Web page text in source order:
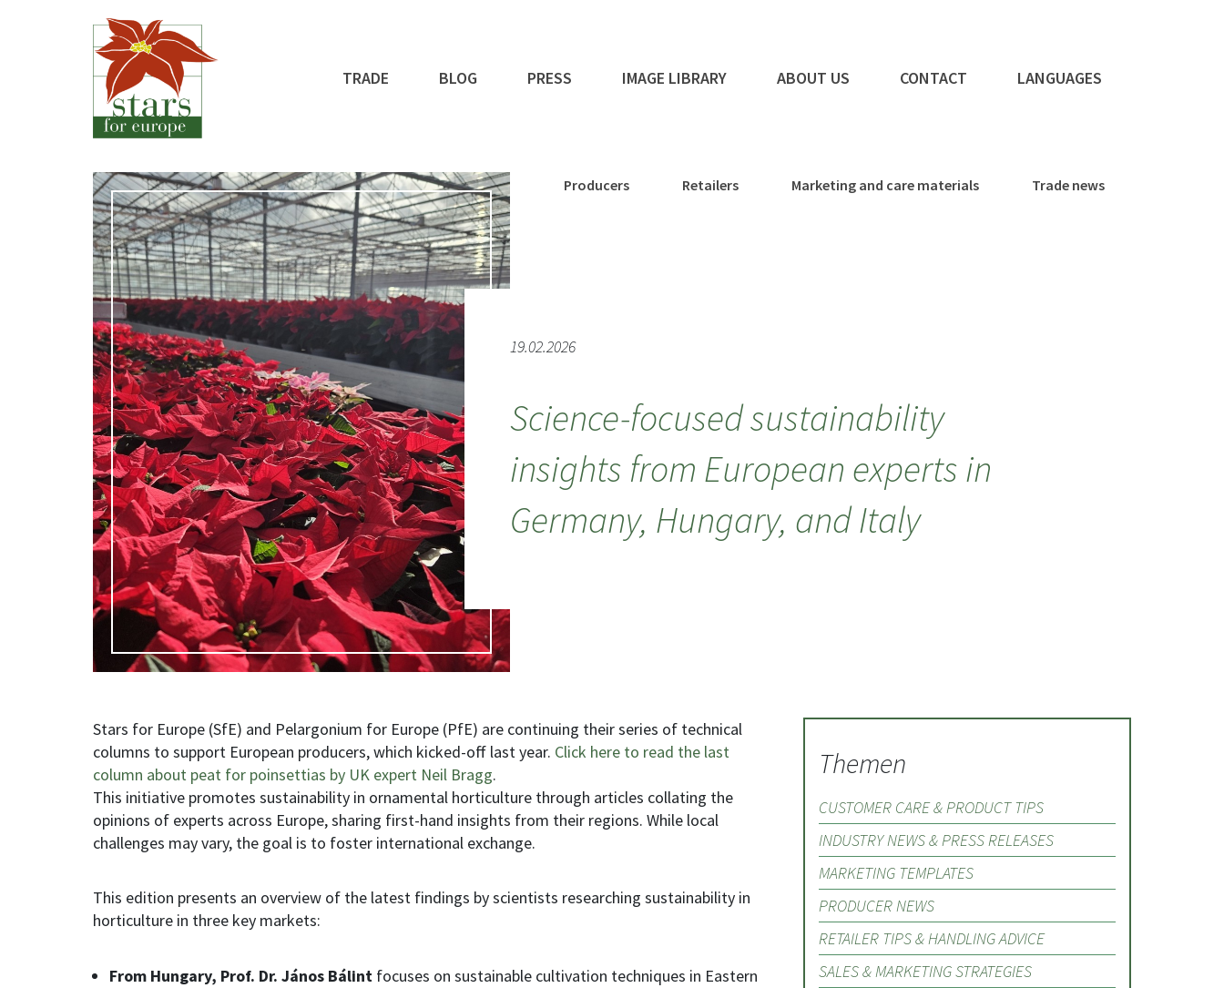
TRADE BLOG PRESS IMAGE LIBRARY ABOUT US CONTACT LANGUAGES
Producers Retailers Marketing and care materials Trade news
19.02.2026
Science-focused sustainability
insights from European experts in
Germany, Hungary, and Italy
Stars for Europe (SfE) and Pelargonium for Europe (PfE) are continuing their series of technical
columns to support European producers, which kicked-off last year. Click here to read the last
column about peat for poinsettias by UK expert Neil Bragg.
This initiative promotes sustainability in ornamental horticulture through articles collating the
opinions of experts across Europe, sharing first-hand insights from their regions. While local
challenges may vary, the goal is to foster international exchange.
This edition presents an overview of the latest findings by scientists researching sustainability in
horticulture in three key markets:
From Hungary, Prof. Dr. János Bálint focuses on sustainable cultivation techniques in Eastern
Themen
CUSTOMER CARE & PRODUCT TIPS
INDUSTRY NEWS & PRESS RELEASES
MARKETING TEMPLATES
PRODUCER NEWS
RETAILER TIPS & HANDLING ADVICE
SALES & MARKETING STRATEGIES